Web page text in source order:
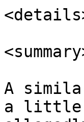
A
a little